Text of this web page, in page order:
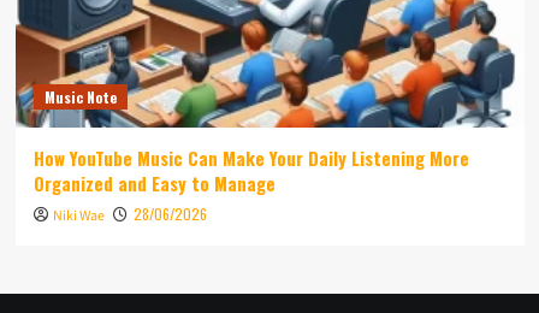
Music Note
How YouTube Music Can Make Your Daily Listening More
Organized and Easy to Manage
Niki Wae 28/06/2026